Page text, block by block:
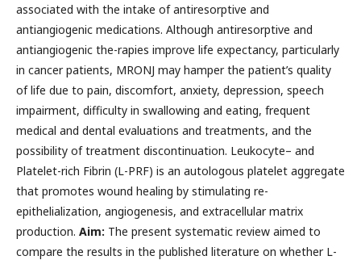
associated with the intake of antiresorptive and
antiangiogenic medications. Although antiresorptive and
antiangiogenic the-rapies improve life expectancy, particularly
in cancer patients, MRONJ may hamper the patient’s quality
of life due to pain, discomfort, anxiety, depression, speech
impairment, difficulty in swallowing and eating, frequent
medical and dental evaluations and treatments, and the
possibility of treatment discontinuation. Leukocyte– and
Platelet-rich Fibrin (L-PRF) is an autologous platelet aggregate
that promotes wound healing by stimulating re-
epithelialization, angiogenesis, and extracellular matrix
production. Aim: The present systematic review aimed to
compare the results in the published literature on whether L-